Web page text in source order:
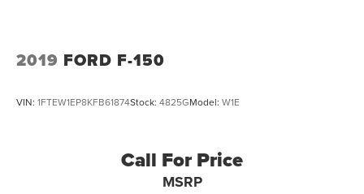
2019 FORD F-150
VIN: 1FTEW1EP8KFB61874Stock: 4825GModel: W1E
Call For Price
MSRP